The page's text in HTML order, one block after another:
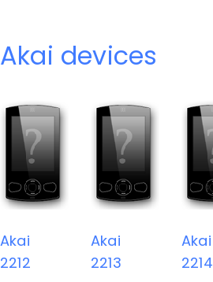
Akai devices
Akai
2212
Akai
2213
Akai
2214